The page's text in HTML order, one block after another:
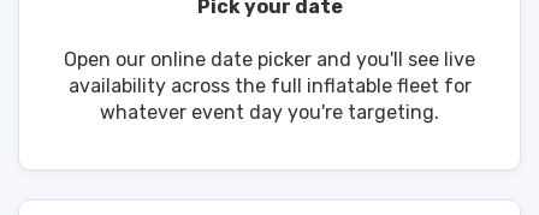
Pick your date
Open our online date picker and you'll see live
availability across the full inflatable fleet for
whatever event day you're targeting.